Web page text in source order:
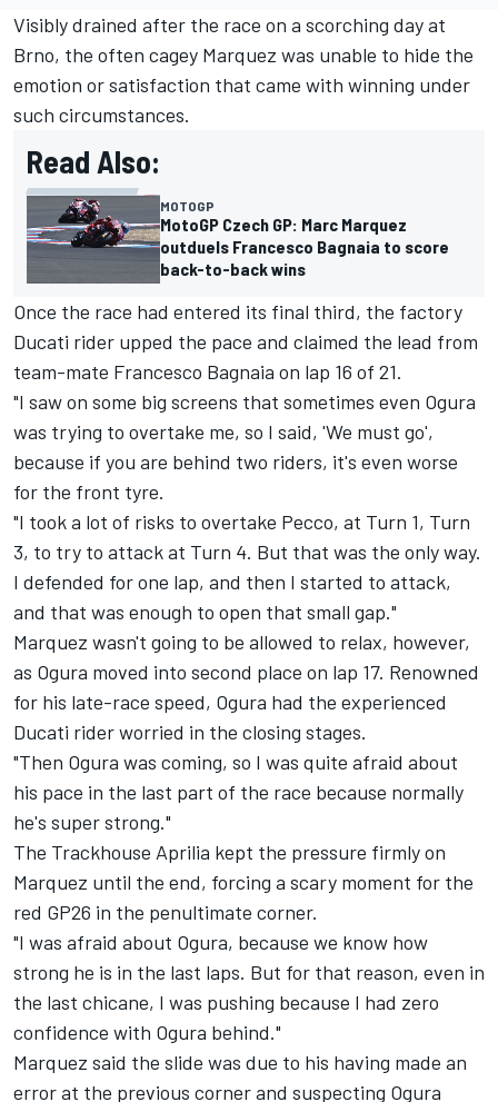
Visibly drained after the race on a scorching day at
Brno, the often cagey Marquez was unable to hide the
emotion or satisfaction that came with winning under
such circumstances.
Read Also:
MOTOGP
MotoGP Czech GP: Marc Marquez
outduels Francesco Bagnaia to score
back-to-back wins
Once the race had entered its final third, the factory
Ducati rider upped the pace and claimed the lead from
team-mate Francesco Bagnaia on lap 16 of 21.
"I saw on some big screens that sometimes even Ogura
was trying to overtake me, so I said, 'We must go',
because if you are behind two riders, it's even worse
for the front tyre.
"I took a lot of risks to overtake Pecco, at Turn 1, Turn
3, to try to attack at Turn 4. But that was the only way.
I defended for one lap, and then I started to attack,
and that was enough to open that small gap."
Marquez wasn't going to be allowed to relax, however,
as Ogura moved into second place on lap 17. Renowned
for his late-race speed, Ogura had the experienced
Ducati rider worried in the closing stages.
"Then Ogura was coming, so I was quite afraid about
his pace in the last part of the race because normally
he's super strong."
The Trackhouse Aprilia kept the pressure firmly on
Marquez until the end, forcing a scary moment for the
red GP26 in the penultimate corner.
"I was afraid about Ogura, because we know how
strong he is in the last laps. But for that reason, even in
the last chicane, I was pushing because I had zero
confidence with Ogura behind."
Marquez said the slide was due to his having made an
error at the previous corner and suspecting Ogura